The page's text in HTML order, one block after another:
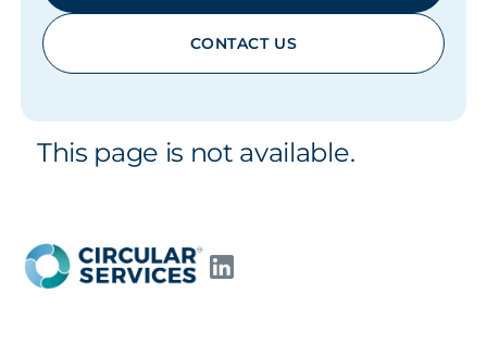
CONTACT US
This page is not available.